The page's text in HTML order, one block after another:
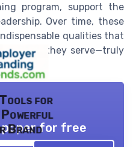
program, support the
Over time, these
qualities that
they serve—truly
for
Brand
paper for free